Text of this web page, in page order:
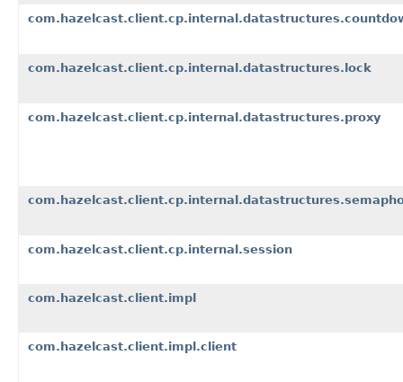
com.hazelcast.client.cp.internal.datastructures.lock
com.hazelcast.client.cp.internal.datastructures.proxy
com.hazelcast.client.cp.internal.session
com.hazelcast.client.impl
com.hazelcast.client.impl.client